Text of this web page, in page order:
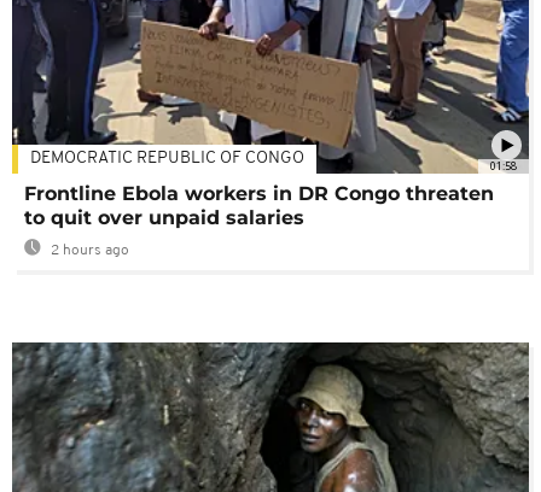
01:58
DEMOCRATIC REPUBLIC OF CONGO
Frontline Ebola workers in DR Congo threaten
to quit over unpaid salaries
2 hours ago